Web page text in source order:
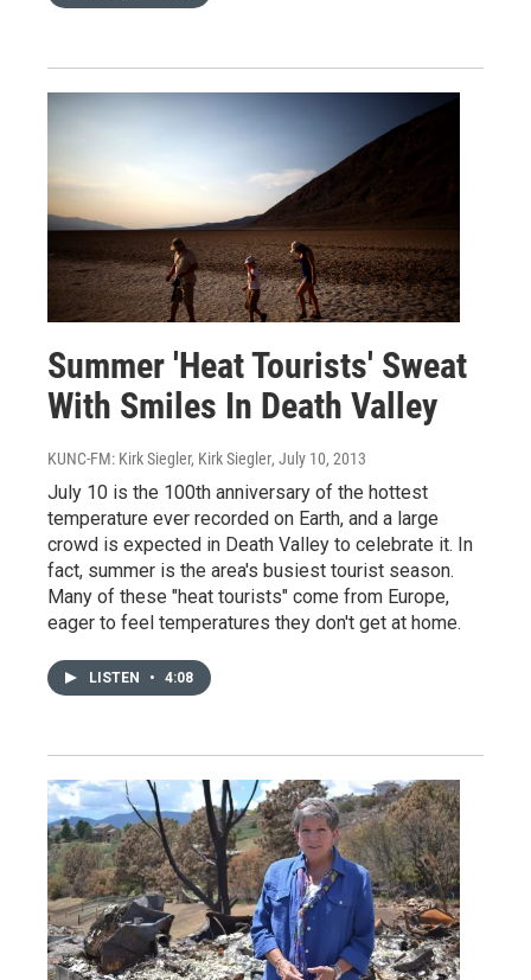
Summer 'Heat Tourists' Sweat
With Smiles In Death Valley
KUNC-FM: Kirk Siegler, Kirk Siegler, July 10, 2013
July 10 is the 100th anniversary of the hottest
temperature ever recorded on Earth, and a large
crowd is expected in Death Valley to celebrate it. In
fact, summer is the area's busiest tourist season.
Many of these "heat tourists" come from Europe,
eager to feel temperatures they don't get at home.
LISTEN • 4:08